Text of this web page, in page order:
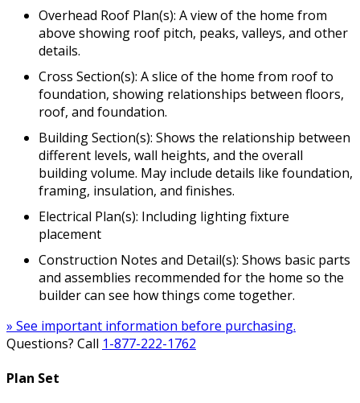
Overhead Roof Plan(s): A view of the home from
above showing roof pitch, peaks, valleys, and other
details.
Cross Section(s): A slice of the home from roof to
foundation, showing relationships between floors,
roof, and foundation.
Building Section(s): Shows the relationship between
different levels, wall heights, and the overall
building volume. May include details like foundation,
framing, insulation, and finishes.
Electrical Plan(s): Including lighting fixture
placement
Construction Notes and Detail(s): Shows basic parts
and assemblies recommended for the home so the
builder can see how things come together.
» See important information before purchasing.
Questions? Call 1-877-222-1762
Plan Set